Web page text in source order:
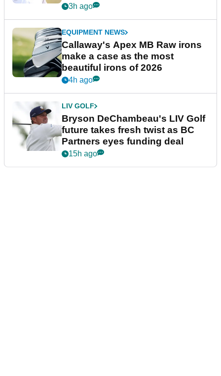
3h ago
EQUIPMENT NEWS
Callaway's Apex MB Raw irons
make a case as the most
beautiful irons of 2026
4h ago
LIV GOLF
Bryson DeChambeau's LIV Golf
future takes fresh twist as BC
Partners eyes funding deal
15h ago